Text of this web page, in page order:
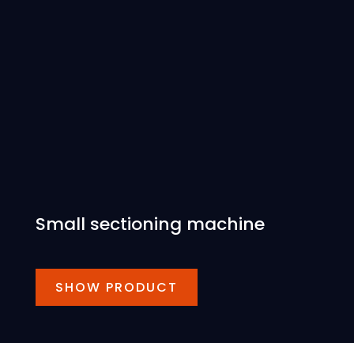
Small sectioning machine
SHOW PRODUCT